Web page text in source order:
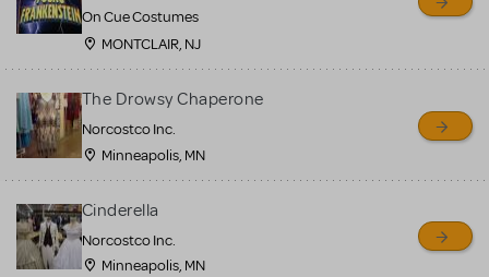
On Cue Costumes
MONTCLAIR, NJ
The Drowsy Chaperone
Norcostco Inc.
Minneapolis, MN
Cinderella
Norcostco Inc.
Minneapolis, MN